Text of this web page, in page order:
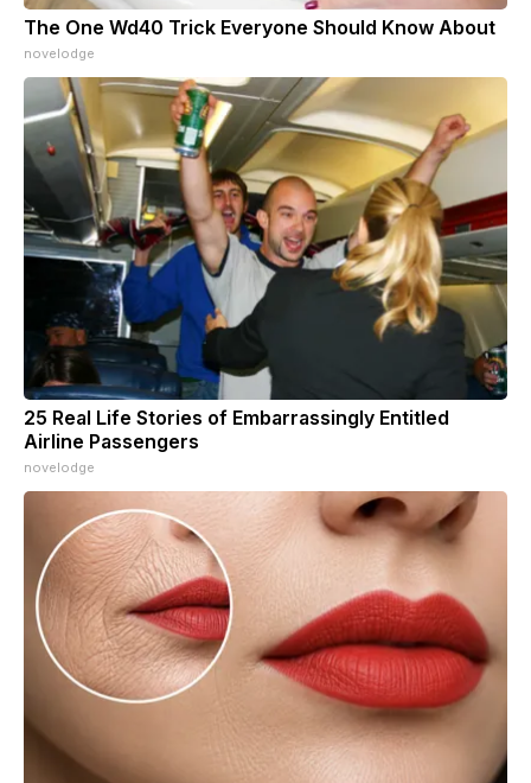
The One Wd40 Trick Everyone Should Know About
novelodge
25 Real Life Stories of Embarrassingly Entitled
Airline Passengers
novelodge